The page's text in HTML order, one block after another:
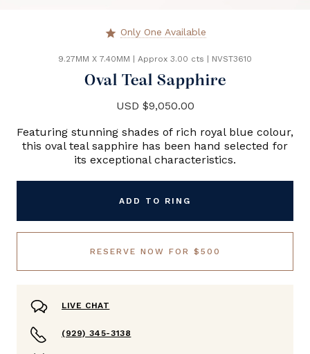
star Only One Available
9.27MM X 7.40MM Approx 3.00 cts NVST3610
Oval Teal Sapphire
USD $9,050.00
Featuring stunning shades of rich royal blue colour,
this oval teal sapphire has been hand selected for
its exceptional characteristics.
ADD TO RING
RESERVE NOW FOR $500
LIVE CHAT
(929) 345-3138